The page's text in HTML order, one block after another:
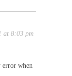
at 8:03 pm
error when